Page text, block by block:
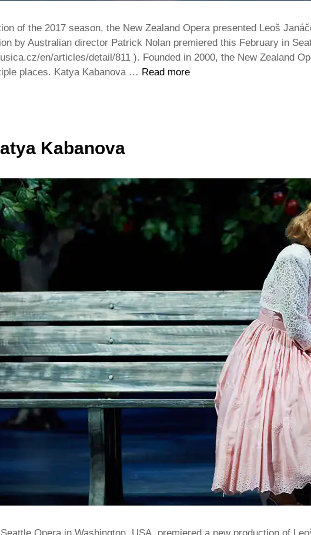
of the 2017 season, the New Zealand Opera presented Leoš
by Australian director Patrick Nolan premiered this February in
en/articles/detail/811 ). Founded in 2000, the New Zealand
places. Katya Kabanova … Read more
Kabanova